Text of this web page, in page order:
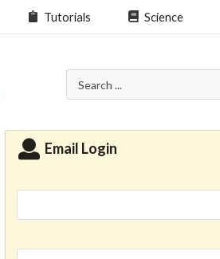
Tutorials Science
Email Login